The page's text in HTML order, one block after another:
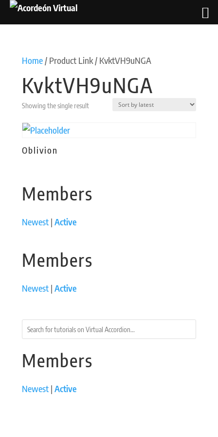
Home/ Product Link / KvktVH9uNGA
KvktVH9uNGA
Showing the single result
Oblivion
Members
Newest | Active
Members
Newest | Active
Members
Newest | Active